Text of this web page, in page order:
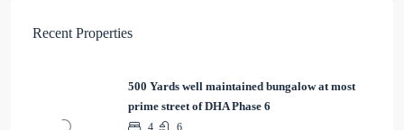
Recent Properties
500 Yards well maintained bungalow at most
prime street of DHA Phase 6